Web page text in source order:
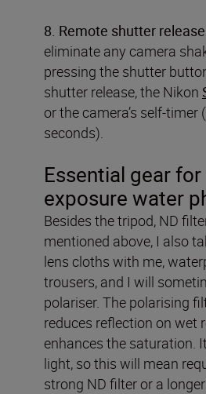
8. Remote shutter
eliminate any camera
pressing the shutter
shutter release, the Nikon
or the camera’s self-timer
seconds).
Essential gear
exposure water
Besides the tripod, ND
mentioned above, I also
lens cloths with me,
trousers, and I will
polariser. The polarising
reduces reflection on wet
enhances the saturation.
light, so this will mean
strong ND filter or a